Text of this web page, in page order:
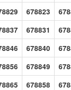
678823
678831
678840
678849
678858